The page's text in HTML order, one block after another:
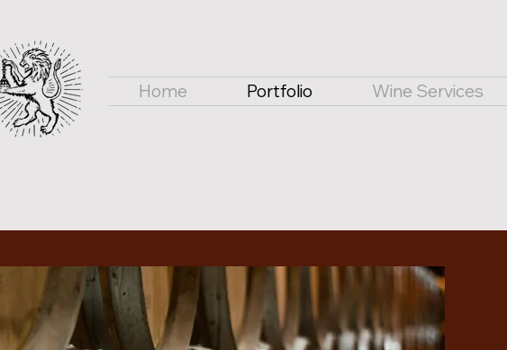
Home Portfolio Wine Services